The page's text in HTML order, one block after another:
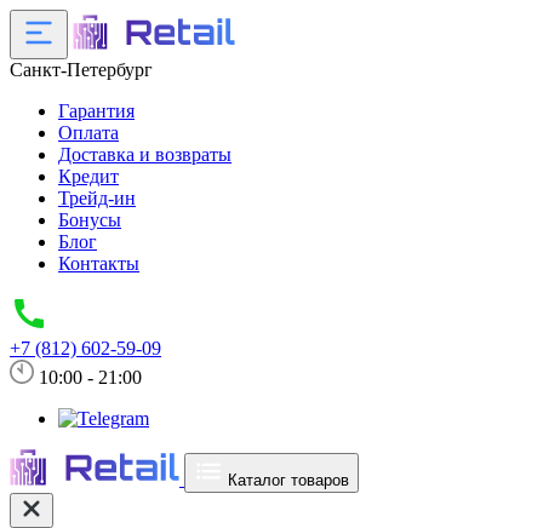
Санкт-Петербург
Гарантия
Оплата
Доставка и возвраты
Кредит
Трейд-ин
Бонусы
Блог
Контакты
+7 (812) 602-59-09
10:00 - 21:00
Каталог товаров